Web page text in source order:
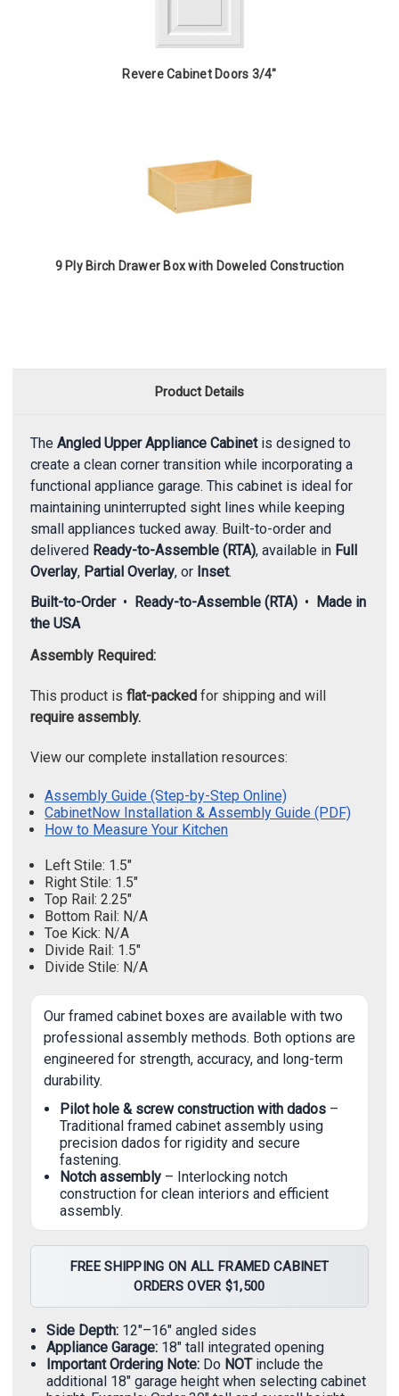
Revere Cabinet Doors 3/4"
9 Ply Birch Drawer Box with Doweled Construction
Product Details
The Angled Upper Appliance Cabinetis designed to
create a clean corner transition while incorporating a
functional appliance garage. This cabinet is ideal for
maintaining uninterrupted sight lines while keeping
small appliances tucked away. Built-to-order and
delivered Ready-to-Assemble (RTA), available in Full
Overlay, Partial Overlay, or Inset.
Built-to-Order• Ready-to-Assemble (RTA) •
Made in
the USA
Assembly Required:
This product is flat-packed for shipping and will
require assembly.
View our complete installation resources:
Assembly Guide (Step-by-Step Online)
CabinetNow Installation & Assembly Guide (PDF)
How to Measure Your Kitchen
Left Stile: 1.5"
Right Stile: 1.5"
Top Rail: 2.25"
Bottom Rail: N/A
Toe Kick: N/A
Divide Rail: 1.5"
Divide Stile: N/A
Our framed cabinet boxes are available with two
professional assembly methods. Both options are
engineered for strength, accuracy, and long-term
durability.
Pilot hole & screw construction with dados –
Traditional framed cabinet assembly using
precision dados for rigidity and secure
fastening.
Notch assembly – Interlocking notch
construction for clean interiors and efficient
assembly.
FREE SHIPPING ON ALL FRAMED CABINET
ORDERS OVER $1,500
Side Depth: 12"–16" angled sides
Appliance Garage: 18" tall integrated opening
Important Ordering Note: Do NOTinclude the
additional 18" garage height when selecting cabinet